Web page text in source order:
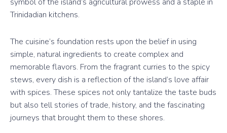
Trinidadian kitchens.
The cuisine’s foundation rests upon the belief in using
simple, natural ingredients to create complex and
memorable flavors. From the fragrant curries to the spicy
stews, every dish is a reflection of the island’s love affair
with spices. These spices not only tantalize the taste buds
but also tell stories of trade, history, and the fascinating
journeys that brought them to these shores.